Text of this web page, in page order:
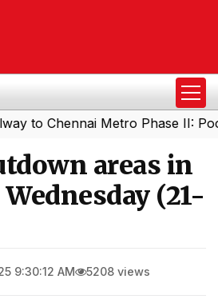
Chennai Metro Phase II:
areas in
(21-
9:30:12 AM 5208 views